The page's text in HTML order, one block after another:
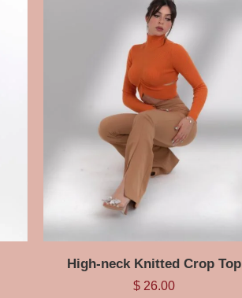
High-neck Knitted Crop Top
$26.00